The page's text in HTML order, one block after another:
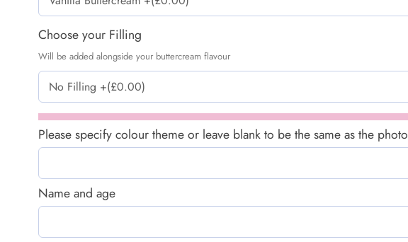
Choose your Filling
Will be added alongside your buttercream flavour
Please specify colour theme or leave blank to be the same as the photo
Name and age